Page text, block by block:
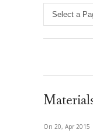
On 20, Apr 2015 |